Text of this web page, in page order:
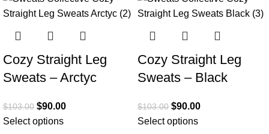
Cozy Straight Leg
Sweats – Arctyc
$103.00 $90.00
Select options
Cozy Straight Leg
Sweats – Black
$103.00 $90.00
Select options